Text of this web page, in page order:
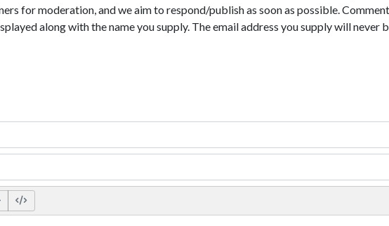
for moderation, and we aim to respond/publish as soon as possible.
along with the name you supply. The email address you supply will never